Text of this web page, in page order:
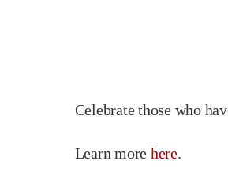
Celebrate those who
Learn more here.